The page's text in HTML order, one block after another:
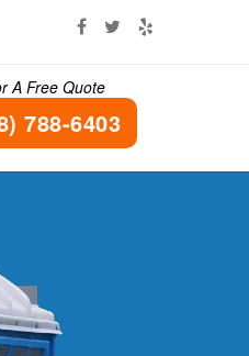
A Free Quote
788-6403